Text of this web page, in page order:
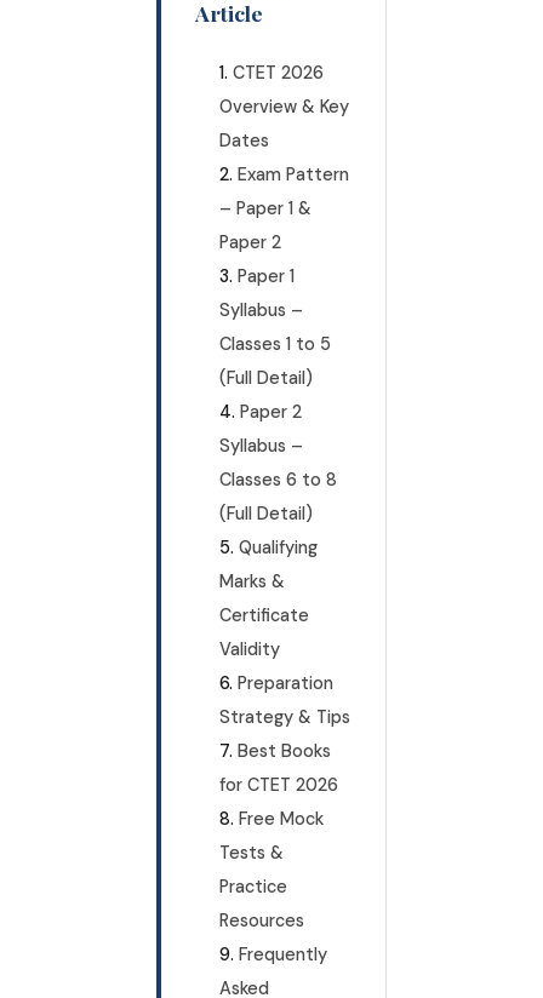
Article
CTET 2026
Overview & Key
Dates
Exam Pattern
– Paper 1 &
Paper 2
Paper 1
Syllabus –
Classes 1 to 5
(Full Detail)
Paper 2
Syllabus –
Classes 6 to 8
(Full Detail)
Qualifying
Marks &
Certificate
Validity
Preparation
Strategy & Tips
Best Books
for CTET 2026
Free Mock
Tests &
Practice
Resources
Frequently
Asked